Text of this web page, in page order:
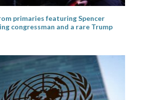
primaries featuring Spencer
congressman and a rare Trump